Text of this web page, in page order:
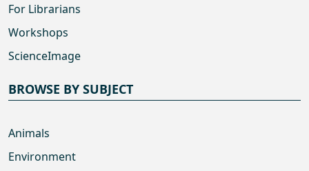
For Librarians
Workshops
ScienceImage
BROWSE BY SUBJECT
Animals
Environment